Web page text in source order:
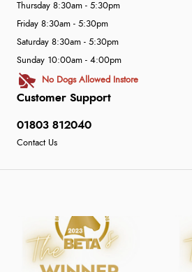
Customer Support
01803 812040
Contact Us
Thursday 8:30am - 5:30pm
Friday 8:30am - 5:30pm
Saturday 8:30am - 5:30pm
Sunday 10:00am - 4:00pm
No Dogs Allowed Instore